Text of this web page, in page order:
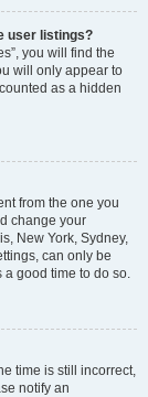
user listings?
you will find the
will only appear to
as a hidden
from the one you
change your
New York, Sydney,
can only be
a good time to do so.
time is still incorrect,
notify an